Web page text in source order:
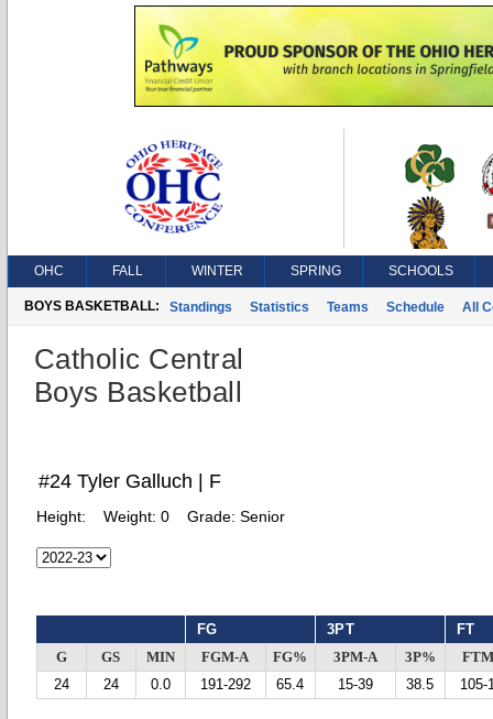
OHC FALL WINTER SPRING SCHOOLS
BOYS BASKETBALL: Standings Statistics Teams Schedule All
Catholic Central
Boys Basketball
#24 Tyler Galluch | F
Height: Weight: 0 Grade: Senior
FG 3PT FT
G GS MIN FGM-A FG% 3PM-A 3P%
24
24 0.0 191-292 65.4 15-39 38.5 105-